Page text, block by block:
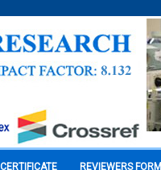
CERTIFICATE REVIEWERS FORM